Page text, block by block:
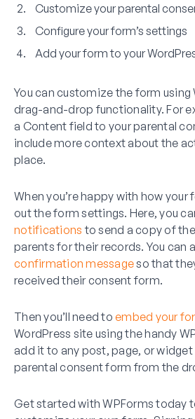
Customize your parental
Configure your form’s settings
Add your form to your
You can customize the form using
drag-and-drop functionality. For
a Content field to your parental
include more context about the
place.
When you’re happy with how your
out the form settings. Here, you
notifications to send a copy of
parents for their records. You can
confirmation messageso that
received their consent form.
Then you’ll need to embed your
WordPress site using the handy
add it to any post, page, or widget
parental consent form from the
Get started with WPForms today